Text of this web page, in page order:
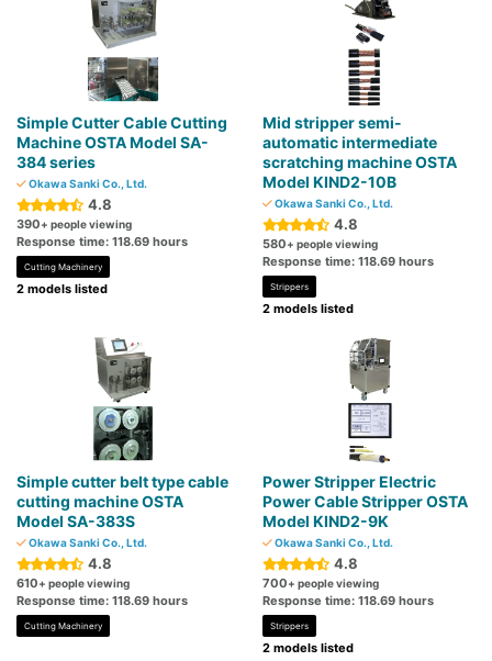
Simple Cutter Cable Cutting
Machine OSTA Model SA-
384 series
Okawa Sanki Co., Ltd.
4.8
390+ people viewing
Response time: 118.69 hours
Cutting Machinery
2 models listed
Mid stripper semi-
automatic intermediate
scratching machine OSTA
Model KIND2-10B
Okawa Sanki Co., Ltd.
4.8
580+ people viewing
Response time: 118.69 hours
Strippers
2 models listed
Simple cutter belt type cable
cutting machine OSTA
Model SA-383S
Okawa Sanki Co., Ltd.
4.8
610+ people viewing
Response time: 118.69 hours
Cutting Machinery
Power Stripper Electric
Power Cable Stripper OSTA
Model KIND2-9K
Okawa Sanki Co., Ltd.
4.8
700+ people viewing
Response time: 118.69 hours
Strippers
2 models listed